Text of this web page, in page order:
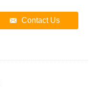
Contact Us